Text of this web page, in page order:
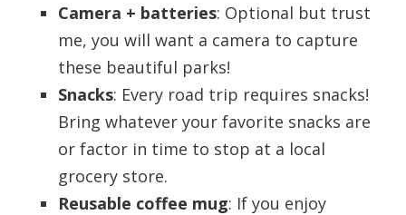
Camera + batteries: Optional but trust
me, you will want a camera to capture
these beautiful parks!
Snacks: Every road trip requires snacks!
Bring whatever your favorite snacks are
or factor in time to stop at a local
grocery store.
Reusable coffee mug: If you enjoy